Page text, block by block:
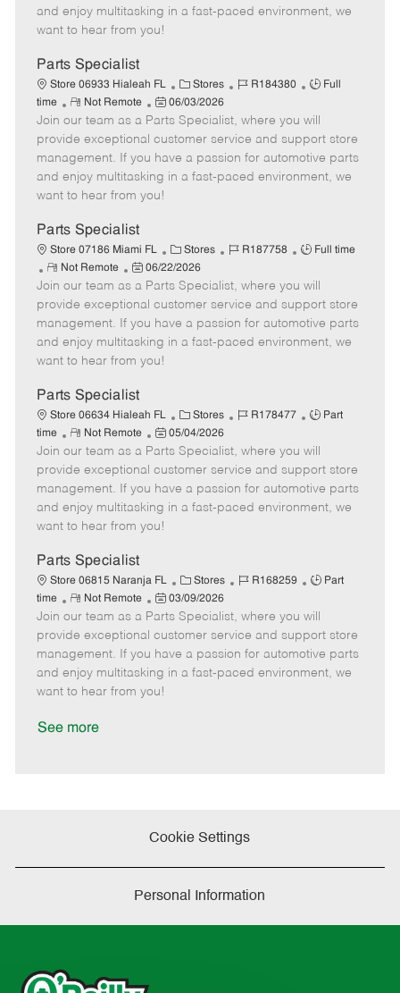
o
p
t
e
e
d
a
t
e
and enjoy multitasking in a fast-paced environment, we
want to hear from you!
Parts Specialist
Store 06933 Hialeah FL
C
a
t
e
g
o
Stores
J
b
I
d
R184380
J
b
T
y
p
Full
time
R
e
m
o
t
e
Not Remote
P
o
s
t
e
d
e
06/03/2026
Join our team as a Parts Specialist, where you will
provide exceptional customer service and support store
management. If you have a passion for automotive parts
and enjoy multitasking in a fast-paced environment, we
want to hear from you!
Parts Specialist
Store 07186 Miami FL
C
a
t
e
g
o
Stores
J
b
I
d
R187758
J
b
T
y
p
Full time
R
e
m
o
t
e
Not Remote
P
o
s
t
e
d
a
t
e
06/22/2026
Join our team as a Parts Specialist, where you will
provide exceptional customer service and support store
management. If you have a passion for automotive parts
and enjoy multitasking in a fast-paced environment, we
want to hear from you!
Parts Specialist
Store 06634 Hialeah FL
C
a
t
e
g
o
Stores
J
b
I
d
R178477
J
b
T
y
p
Part
time
R
e
m
o
t
e
Not Remote
P
o
s
t
e
d
t
e
05/04/2026
Join our team as a Parts Specialist, where you will
provide exceptional customer service and support store
management. If you have a passion for automotive parts
and enjoy multitasking in a fast-paced environment, we
want to hear from you!
Parts Specialist
Store 06815 Naranja FL
C
a
t
e
g
o
Stores
J
b
I
d
R168259
J
b
T
y
p
Part
time
R
e
m
o
t
e
Not Remote
P
o
s
t
e
d
03/09/2026
Join our team as a Parts Specialist, where you will
provide exceptional customer service and support store
management. If you have a passion for automotive parts
and enjoy multitasking in a fast-paced environment, we
want to hear from you!
See more
Cookie Settings
Personal Information